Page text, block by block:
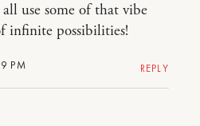
PM
use some of that vibe
possibilities!
REPLY